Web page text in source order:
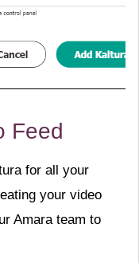
Feed
for all your
your video
Amara team to